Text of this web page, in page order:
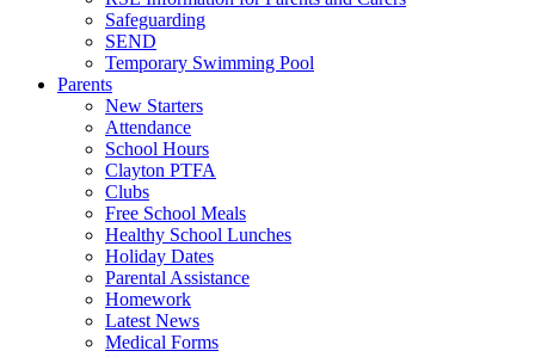
Safeguarding
SEND
Temporary Swimming Pool
Parents
New Starters
Attendance
School Hours
Clayton PTFA
Clubs
Free School Meals
Healthy School Lunches
Holiday Dates
Parental Assistance
Homework
Latest News
Medical Forms